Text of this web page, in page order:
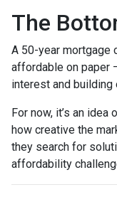
The
A 50-year mortgage
affordable on paper
interest and building
For now, it’s an
how creative the
they search for
affordability